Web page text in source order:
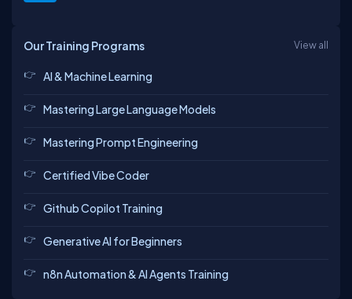
Our Training Programs View all
AI & Machine Learning
Mastering Large Language Models
Mastering Prompt Engineering
Certified Vibe Coder
Github Copilot Training
Generative AI for Beginners
n8n Automation & AI Agents Training